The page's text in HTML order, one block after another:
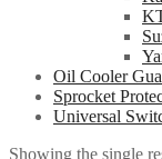
Oil Cooler
Sprocket
Universal
Showing the single